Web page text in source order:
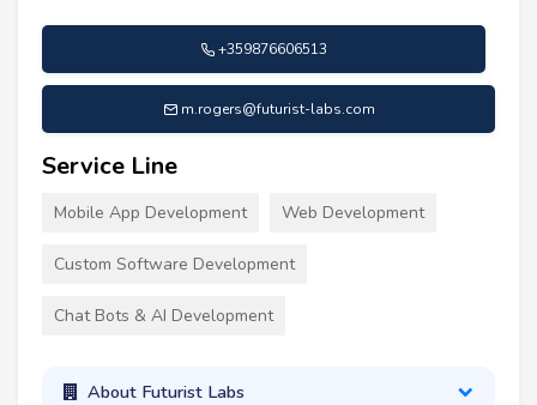
+359876606513
m.rogers@futurist-labs.com
Service Line
Mobile App Development Web Development
Custom Software Development
Chat Bots & AI Development
About Futurist Labs